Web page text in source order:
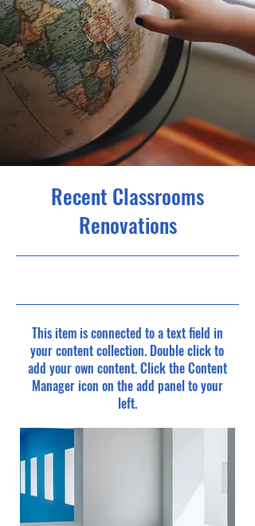
Recent Classrooms
Renovations
This item is connected to a text field in
your content collection. Double click to
add your own content. Click the Content
Manager icon on the add panel to your
left.